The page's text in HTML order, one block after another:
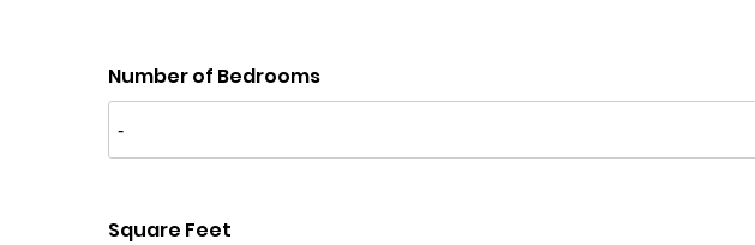
Number of Bedrooms
Square Feet